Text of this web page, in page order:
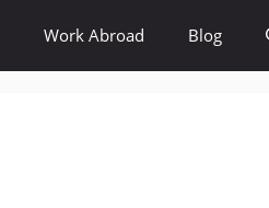
Work Abroad Blog